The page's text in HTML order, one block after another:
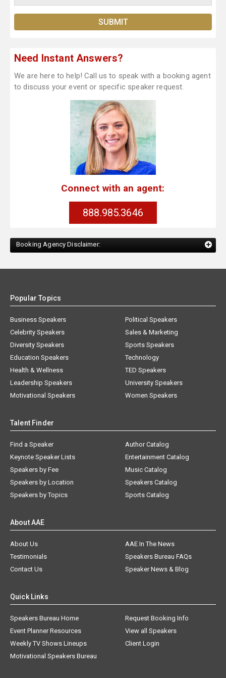
Need Instant Answers?
We are here to help! Call us to speak with a booking agent
to discuss your event or specific speaker request.
Connect with an agent:
888.985.3646
Booking Agency Disclaimer:
Popular Topics
Business Speakers
Celebrity Speakers
Diversity Speakers
Education Speakers
Health & Wellness
Leadership Speakers
Motivational Speakers
Political Speakers
Sales & Marketing
Sports Speakers
Technology
TED Speakers
University Speakers
Women Speakers
Talent Finder
Find a Speaker
Keynote Speaker Lists
Speakers by Fee
Speakers by Location
Speakers by Topics
Author Catalog
Entertainment Catalog
Music Catalog
Speakers Catalog
Sports Catalog
About AAE
About Us
AAE In The News
Testimonials
Speakers Bureau FAQs
Contact Us
Speaker News & Blog
Quick Links
Speakers Bureau Home
Request Booking Info
Event Planner Resources
View all Speakers
Weekly TV Shows Lineups
Client Login
Motivational Speakers Bureau